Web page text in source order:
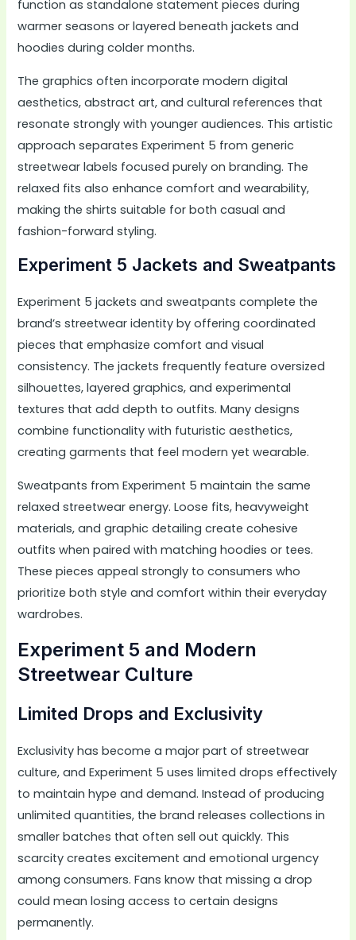
function as standalone statement pieces during
warmer seasons or layered beneath jackets and
hoodies during colder months.
The graphics often incorporate modern digital
aesthetics, abstract art, and cultural references that
resonate strongly with younger audiences. This artistic
approach separates Experiment 5 from generic
streetwear labels focused purely on branding. The
relaxed fits also enhance comfort and wearability,
making the shirts suitable for both casual and
fashion-forward styling.
Experiment 5 Jackets and Sweatpants
Experiment 5 jackets and sweatpants complete the
brand’s streetwear identity by offering coordinated
pieces that emphasize comfort and visual
consistency. The jackets frequently feature oversized
silhouettes, layered graphics, and experimental
textures that add depth to outfits. Many designs
combine functionality with futuristic aesthetics,
creating garments that feel modern yet wearable.
Sweatpants from Experiment 5 maintain the same
relaxed streetwear energy. Loose fits, heavyweight
materials, and graphic detailing create cohesive
outfits when paired with matching hoodies or tees.
These pieces appeal strongly to consumers who
prioritize both style and comfort within their everyday
wardrobes.
Experiment 5 and Modern
Streetwear Culture
Limited Drops and Exclusivity
Exclusivity has become a major part of streetwear
culture, and Experiment 5 uses limited drops effectively
to maintain hype and demand. Instead of producing
unlimited quantities, the brand releases collections in
smaller batches that often sell out quickly. This
scarcity creates excitement and emotional urgency
among consumers. Fans know that missing a drop
could mean losing access to certain designs
permanently.